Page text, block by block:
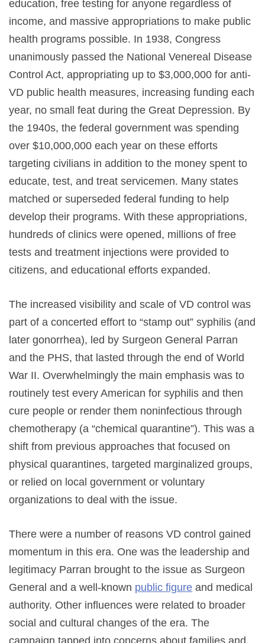
education, free testing for anyone regardless of
income, and massive appropriations to make public
health programs possible. In 1938, Congress
unanimously passed the National Venereal Disease
Control Act, appropriating up to $3,000,000 for anti-
VD public health measures, increasing funding each
year, no small feat during the Great Depression. By
the 1940s, the federal government was spending
over $10,000,000 each year on these efforts
targeting civilians in addition to the money spent to
educate, test, and treat servicemen. Many states
matched or superseded federal funding to help
develop their programs. With these appropriations,
hundreds of clinics were opened, millions of free
tests and treatment injections were provided to
citizens, and educational efforts expanded.
The increased visibility and scale of VD control was
part of a concerted effort to “stamp out” syphilis (and
later gonorrhea), led by Surgeon General Parran
and the PHS, that lasted through the end of World
War II. Overwhelmingly the main emphasis was to
routinely test every American for syphilis and then
cure people or render them noninfectious through
chemotherapy (a “chemical quarantine”). This was a
shift from previous approaches that focused on
physical quarantines, targeted marginalized groups,
or relied on local government or voluntary
organizations to deal with the issue.
There were a number of reasons VD control gained
momentum in this era. One was the leadership and
legitimacy Parran brought to the issue as Surgeon
General and a well-known public figure and medical
authority. Other influences were related to broader
social and cultural changes of the era. The
campaign tapped into concerns about families and